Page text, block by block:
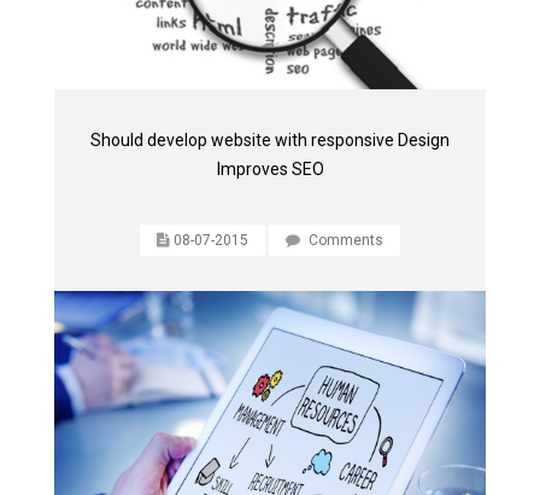
Should develop website with responsive Design
Improves SEO
08-07-2015 Comments